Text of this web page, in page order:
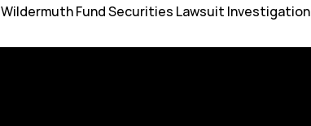
Wildermuth Fund Securities Lawsuit Investigation